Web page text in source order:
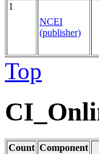
1
NCEI
(publisher)
Top
Count Component